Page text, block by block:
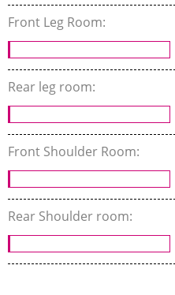
Front Leg Room:
Rear leg room:
Front Shoulder Room:
Rear Shoulder room: